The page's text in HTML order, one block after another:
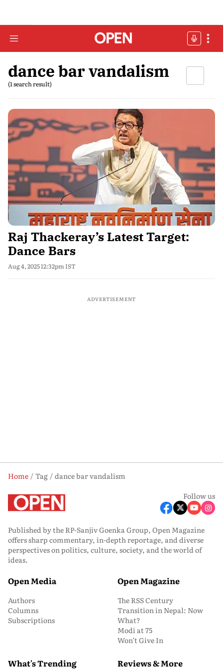
dance bar vandalism
(1 search result)
Raj Thackeray’s Latest Target:
Dance Bars
Aug 4, 2025 12:32pm IST
ADVERTISEMENT
Home Tag
dance bar vandalism
Follow us
Published by the RP-Sanjiv Goenka Group, Open Magazine
offers sharp commentary, in-depth reportage, and diverse
perspectives on politics, culture, society, and the world of
ideas.
Open Media
Authors
Columns
Subscriptions
Open Magazine
The RSS Century
Transition in Nepal: Now
What?
Modi at 75
Won’t Give In
What's Trending Reviews & More